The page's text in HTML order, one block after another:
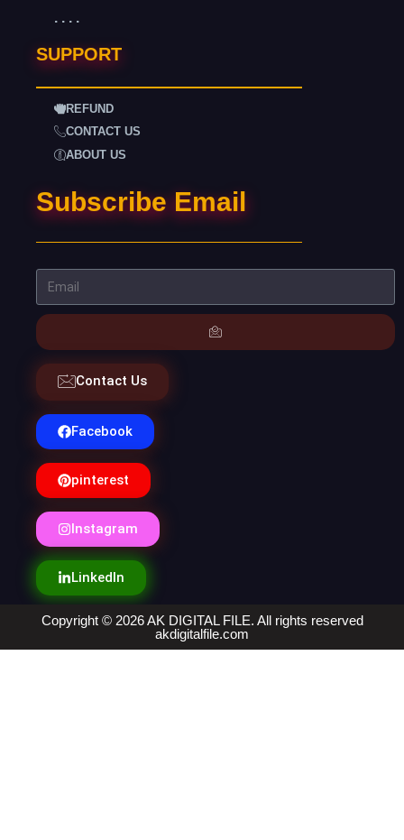
. . . .
SUPPORT
REFUND
CONTACT US
ABOUT US
Subscribe Email
Contact Us
Facebook
pinterest
Instagram
LinkedIn
Copyright © 2026 AK DIGITAL FILE. All rights reserved
akdigitalfile.com